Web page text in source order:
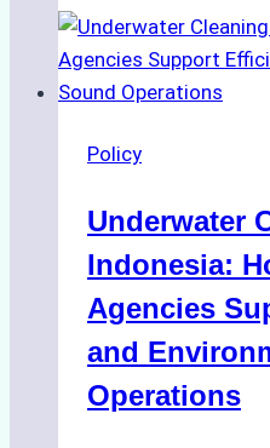
with
Batam’s
Step-
by-
Guide
for
Policy
Underwater
Indonesia:
Agencies
and
Operations